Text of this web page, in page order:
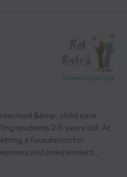
&amp; child care
students 2-5 years old. At
a foundation for
and independent...